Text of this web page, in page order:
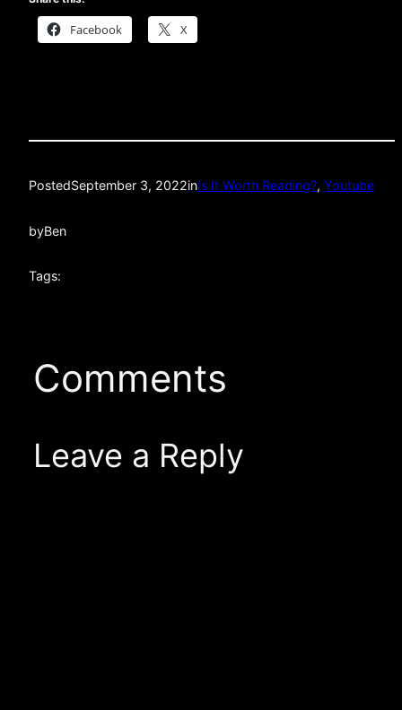
Facebook X
PostedSeptember 3, 2022inIs It Worth Reading?, Youtube
byBen
Tags:
Comments
Leave a Reply